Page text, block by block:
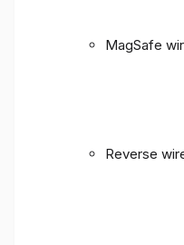
MagSafe
Reverse